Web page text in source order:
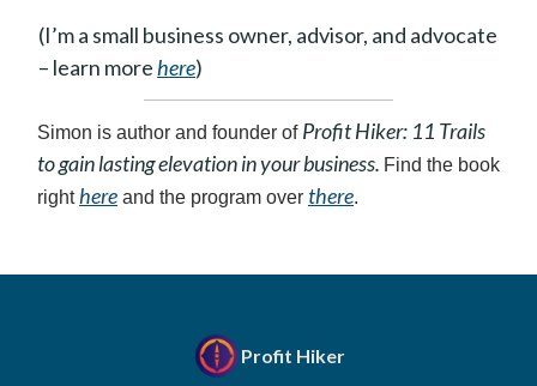
(I’m a small business owner, advisor, and advocate
– learn morehere)
Simon is author and founder of Profit Hiker: 11 Trails
to gain lasting elevation in your business. Find the book
righthere and the program over there.
Profit Hiker